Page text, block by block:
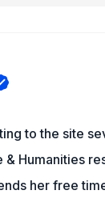
to the site
Humanities
her free